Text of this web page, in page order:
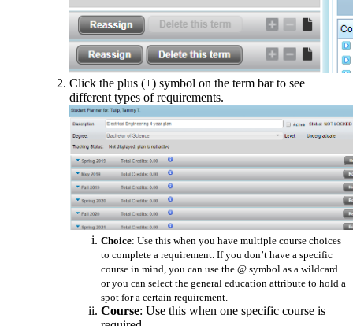
Click the plus (+) symbol on the term bar to see
different types of requirements.
Choice: Use this when you have multiple course choices
to complete a requirement. If you don’t have a specific
course in mind, you can use the @ symbol as a wildcard
or you can select the general education attribute to hold a
spot for a certain requirement.
Course: Use this when one specific course is